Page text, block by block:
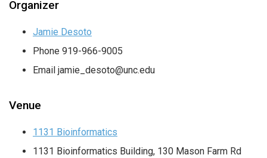
Organizer
Jamie Desoto
Phone 919-966-9005
Email jamie_desoto@unc.edu
Venue
1131 Bioinformatics
1131 Bioinformatics Building, 130 Mason Farm Rd